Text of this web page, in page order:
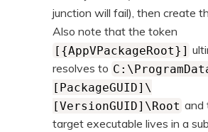
junction will fail), then create
Also note that the token
[{AppVPackageRoot}]
resolves to
[PackageGUID]\
[VersionGUID]\Root and
target executable lives in a